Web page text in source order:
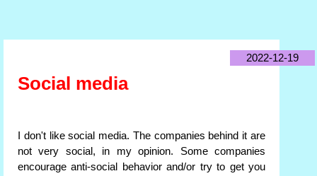
2022-12-19
Social media
I don't like social media. The companies behind it are
not very social, in my opinion. Some companies
encourage anti-social behavior and/or try to get you